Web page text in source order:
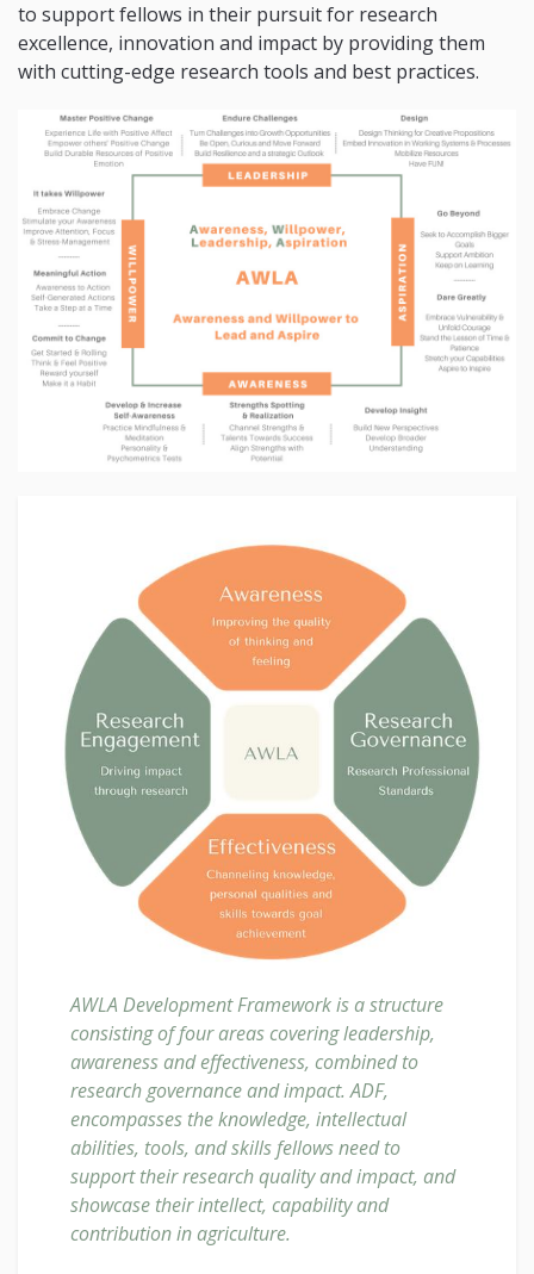
to support fellows in their pursuit for research
excellence, innovation and impact by providing them
with cutting-edge research tools and best practices.
AWLA Development Framework is a structure
consisting of four areas covering leadership,
awareness and effectiveness, combined to
research governance and impact. ADF,
encompasses the knowledge, intellectual
abilities, tools, and skills fellows need to
support their research quality and impact, and
showcase their intellect, capability and
contribution in agriculture.